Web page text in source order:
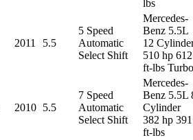
lbs
2011 5.5
5 Speed
Automatic
Select Shift
Mercedes-
Benz 5.5L
12
510 hp 612
ft-lbs Turbo
2010 5.5
7 Speed
Automatic
Select Shift
Mercedes-
Benz 5.5L
Cylinder
382 hp 391
ft-lbs